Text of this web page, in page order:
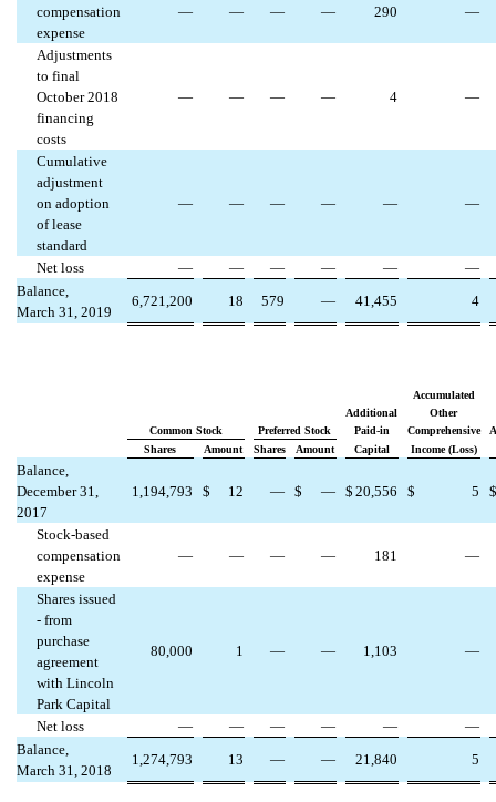
compensation
expense
— — — — 290 —
Adjustments
to final
October 2018
financing
costs
— — — — 4 —
Cumulative
adjustment
on adoption
of lease
standard
— — — — — —
Net loss — — — — —
—
Balance,
March 31, 2019
6,721,200 18 579 — 41,455 4
Accumulated
Additional
Other
Common Stock
Preferred Stock Paid-in Comprehensive
Shares
Amount Shares Amount Capital Income (Loss)
Balance,
December 31,
2017
1,194,793 $ 12 — $ — $ 20,556 $ 5 $
Stock-based
compensation
expense
— — — — 181 —
Shares issued
- from
purchase
agreement
with Lincoln
Park Capital
80,000 1 — — 1,103 —
Net loss — — — — —
—
Balance,
March 31, 2018
1,274,793 13 — — 21,840 5